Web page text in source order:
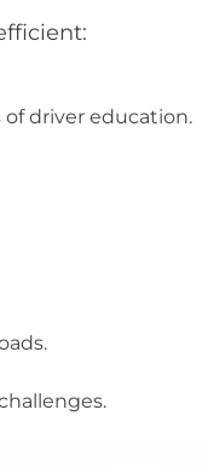
driver education.